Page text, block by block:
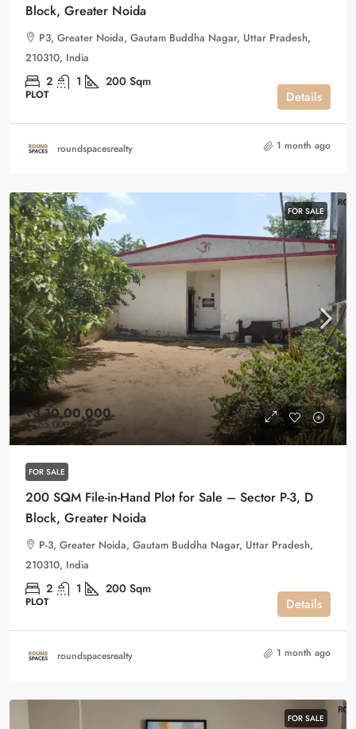
Block, Greater Noida
P3, Greater Noida, Gautam Buddha Nagar, Uttar Pradesh,
210310, India
2 1 200 Sqm
PLOT Details
roundspacesrealty 1 month ago
FOR SALE
₹3,10,00,000
₹1,55,000/Sqm
FOR SALE
200 SQM File-in-Hand Plot for Sale – Sector P-3, D
Block, Greater Noida
P-3, Greater Noida, Gautam Buddha Nagar, Uttar Pradesh,
210310, India
2 1 200 Sqm
PLOT Details
roundspacesrealty 1 month ago
FOR SALE